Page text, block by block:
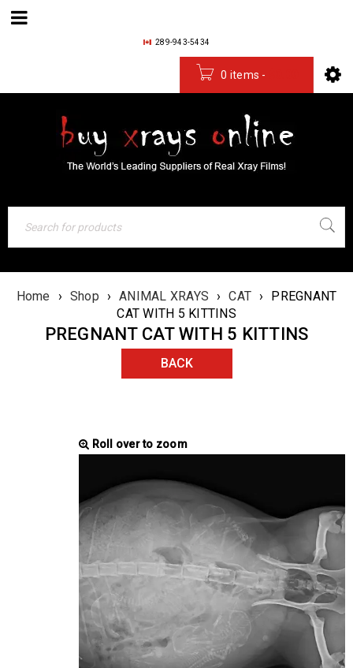
289-943-5434
0 items -
Home › Shop › ANIMAL XRAYS › CAT ›
PREGNANT
CAT WITH 5 KITTINS
PREGNANT CAT WITH 5 KITTINS
BACK
Roll over to zoom